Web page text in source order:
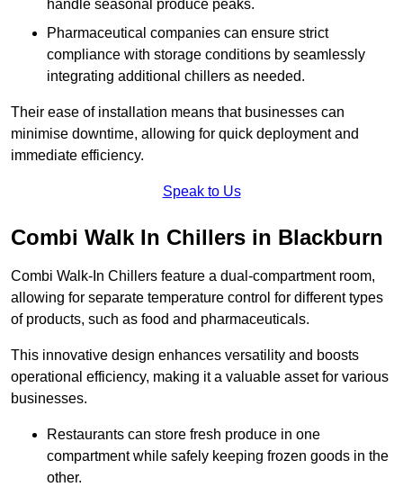
handle seasonal produce peaks.
Pharmaceutical companies can ensure strict
compliance with storage conditions by seamlessly
integrating additional chillers as needed.
Their ease of installation means that businesses can
minimise downtime, allowing for quick deployment and
immediate efficiency.
Speak to Us
Combi Walk In Chillers in Blackburn
Combi Walk-In Chillers feature a dual-compartment room,
allowing for separate temperature control for different types
of products, such as food and pharmaceuticals.
This innovative design enhances versatility and boosts
operational efficiency, making it a valuable asset for various
businesses.
Restaurants can store fresh produce in one
compartment while safely keeping frozen goods in the
other.